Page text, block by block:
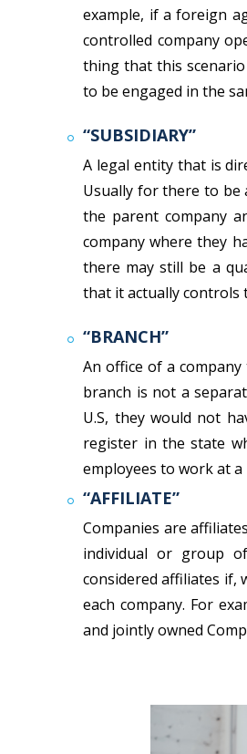
example, if a foreign
controlled company
thing that this
to be engaged in the
“SUBSIDIARY”
A legal entity that is
Usually for there to be
the parent company
company where they
there may still be a
that it actually controls
“BRANCH”
An office of a
branch is not a
U.S, they would not
register in the state
employees to work at a
“AFFILIATE”
Companies are
individual or group
considered affiliates if,
each company. For
and jointly owned